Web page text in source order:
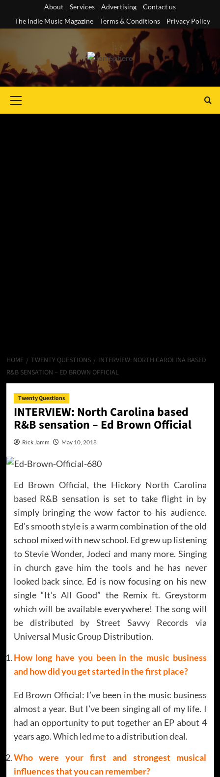
content
About Services Advertising
Contact us
The Indie Music Magazine
Terms & Conditions Privacy Policy
Menu
HOME TWENTY QUESTIONS
INTERVIEW: NORTH CAROLINA BASED
R&B SENSATION – ED BROWN OFFICIAL
Twenty Questions
INTERVIEW: North Carolina based
R&B sensation – Ed Brown Official
Rick Jamm May 10, 2018
Ed Brown Official, the Hickory North Carolina
based R&B sensation is set to take flight in by
simply bringing the wow factor to his audience.
Ed’s smooth style is a warm combination of the old
school mixed with new school. Ed grew up listening
to Stevie Wonder, Jodeci and many more. Singing
in church gave him the tools and he has never
looked back since. Ed is now focusing on his new
single “It’s All Good” the Remix ft. Greystorm
which will be available everywhere! The song will
be distributed by Street Savvy Records via
Universal Music Group Distribution.
How long have you been in the music business
and how did you get started in the first place?
Ed Brown Official: I’ve been in the music business
almost a year. But I’ve been singing all of my life. I
had an opportunity to put together an EP about 4
years ago. Which led me to a distribution deal.
Who were your first and strongest musical
influences that you can remember?